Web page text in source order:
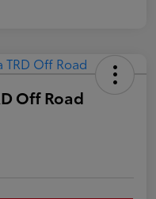
Off Road